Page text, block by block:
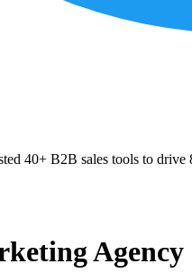
40+ B2B sales tools to
Agency